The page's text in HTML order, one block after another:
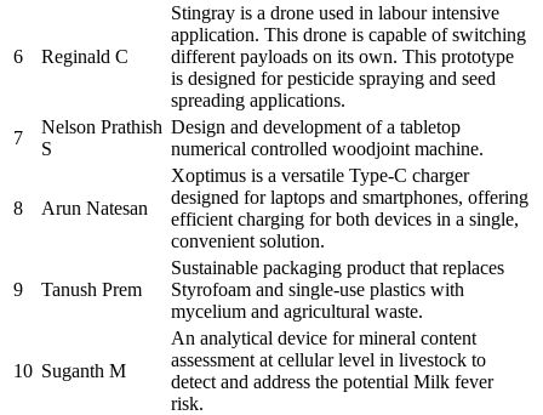
6 Reginald C
Stingray is a drone used in labour intensive
application. This drone is capable of switching
different payloads on its own. This prototype
is designed for pesticide spraying and seed
spreading applications.
7
Nelson Prathish
S
Design and development of a tabletop
numerical controlled woodjoint machine.
8 Arun Natesan
Xoptimus is a versatile Type-C charger
designed for laptops and smartphones, offering
efficient charging for both devices in a single,
convenient solution.
9 Tanush Prem
Sustainable packaging product that replaces
Styrofoam and single-use plastics with
mycelium and agricultural waste.
10 Suganth M
An analytical device for mineral content
assessment at cellular level in livestock to
detect and address the potential Milk fever
risk.